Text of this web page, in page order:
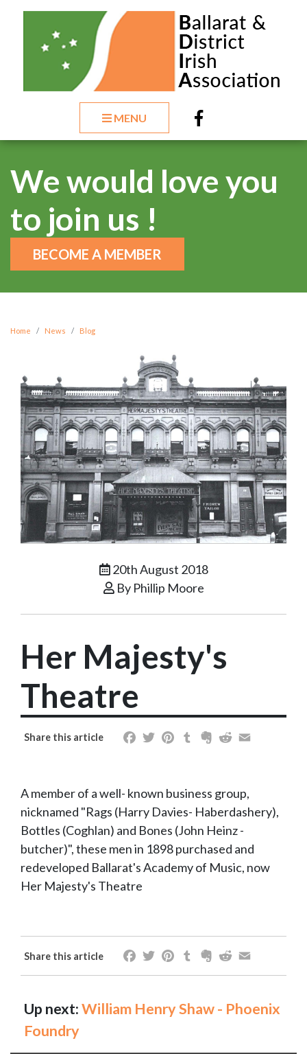
MENU
We would love you
to join us !
BECOME A MEMBER
Home News Blog
20th August 2018
By Phillip Moore
Her Majesty's
Theatre
Share this article FacebookTwitterPinterestTumblrEvernote
Reddit
A member of a well- known business group,
nicknamed "Rags (Harry Davies- Haberdashery),
Bottles (Coghlan) and Bones (John Heinz -
butcher)", these men in 1898 purchased and
redeveloped Ballarat's Academy of Music, now
Her Majesty's Theatre
Share this article FacebookTwitterPinterestTumblrEvernote
Reddit
Up next:William Henry Shaw - Phoenix
Foundry